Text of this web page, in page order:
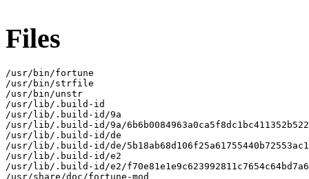
Files
/usr/bin/fortune
/usr/bin/strfile
/usr/bin/unstr
/usr/lib/.build-id
/usr/lib/.build-id/9a
/usr/lib/.build-id/9a/
/usr/lib/.build-id/de
/usr/lib/.build-id/de/
/usr/lib/.build-id/e2
/usr/lib/.build-id/e2/
/usr/share/doc/fortune-mod